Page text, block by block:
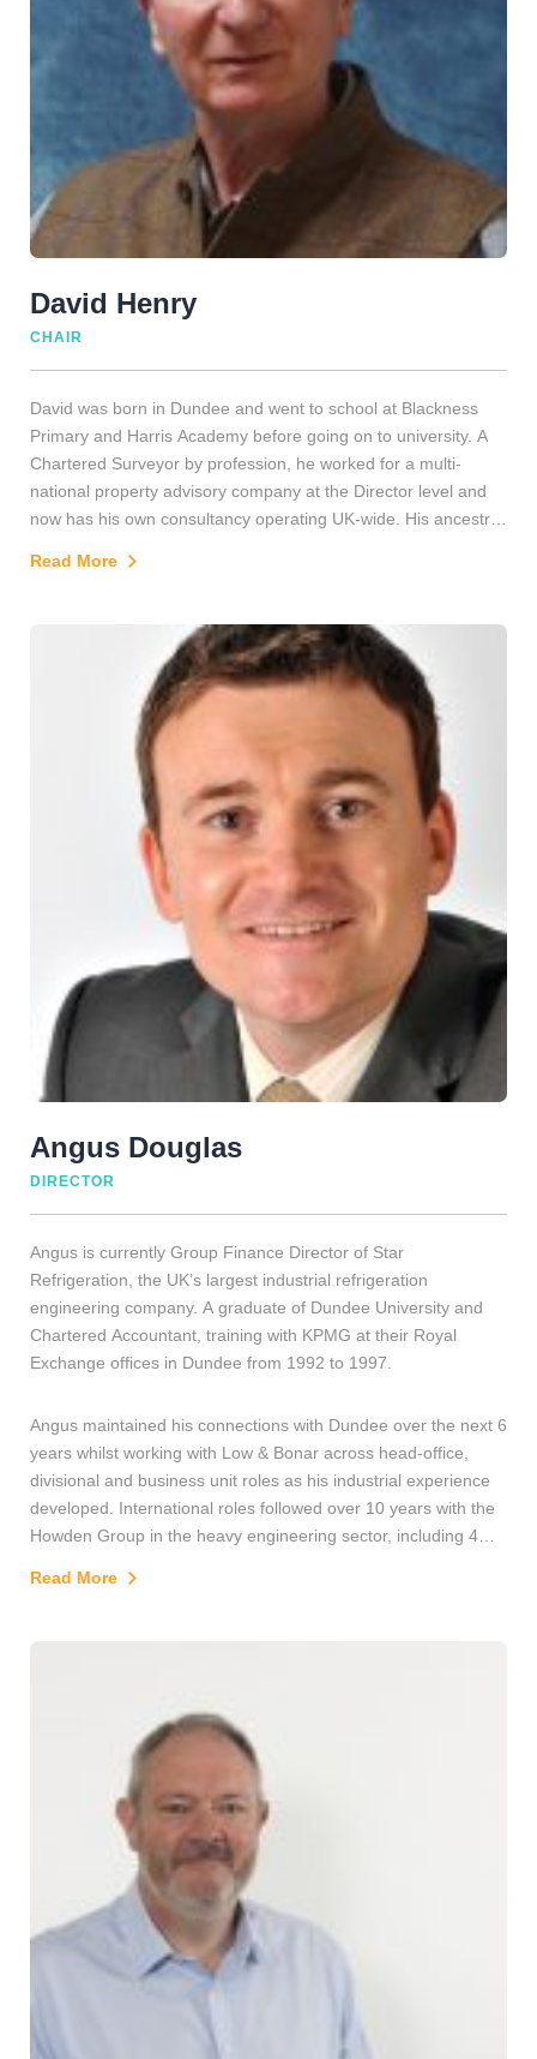
David Henry
CHAIR
David was born in Dundee and went to school at Blackness
Primary and Harris Academy before going on to university. A
Chartered Surveyor by profession, he worked for a multi-
national property advisory company at the Director level and
now has his own consultancy operating UK-wide. His ancestry
forefathers who worked in the jute industry. David is also an
and South Poles and has taken part in several other remote
area expeditions, too. Consequently, he has a strong interest
in and knowledge of polar history. He is also currently a
Trustee of the Royal Scottish Geographical Society.
Read More
Angus Douglas
DIRECTOR
Angus is currently Group Finance Director of Star
Refrigeration, the UK’s largest industrial refrigeration
engineering company. A graduate of Dundee University and
Chartered Accountant, training with KPMG at their Royal
Exchange offices in Dundee from 1992 to 1997.
Angus maintained his connections with Dundee over the next 6
years whilst working with Low & Bonar across head-office,
divisional and business unit roles as his industrial experience
developed. International roles followed over 10 years with the
Howden Group in the heavy engineering sector, including 4
customer relationships for business expansion as well as
Read More